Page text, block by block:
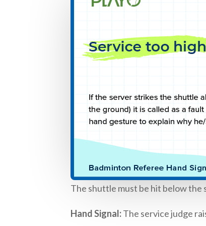
The shuttle must be hit below the
Hand Signal:The service judge